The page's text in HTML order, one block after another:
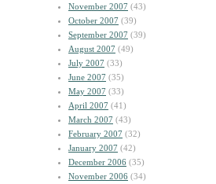
November 2007 (43)
October 2007 (39)
September 2007 (39)
August 2007 (49)
July 2007 (33)
June 2007 (35)
May 2007 (33)
April 2007 (41)
March 2007 (43)
February 2007 (32)
January 2007 (42)
December 2006 (35)
November 2006 (34)